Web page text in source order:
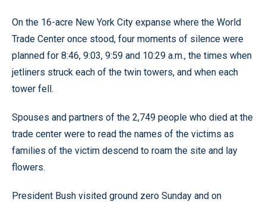
On the 16-acre New York City expanse where the World
Trade Center once stood, four moments of silence were
planned for 8:46, 9:03, 9:59 and 10:29 a.m., the times when
jetliners struck each of the twin towers, and when each
tower fell.
Spouses and partners of the 2,749 people who died at the
trade center were to read the names of the victims as
families of the victim descend to roam the site and lay
flowers.
President Bush visited ground zero Sunday and on